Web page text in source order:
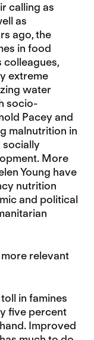
calling as
as
ago, the
in food
colleagues,
extreme
water
socio-
Pacey and
malnutrition in
socially
More
Young have
nutrition
and political
relevant
in famines
five percent
Improved